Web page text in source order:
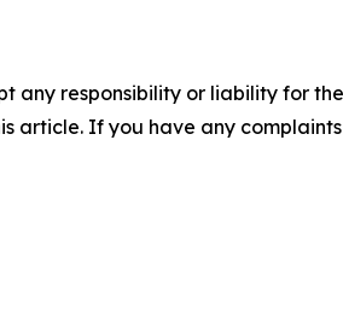
any responsibility or liability for
article. If you have any